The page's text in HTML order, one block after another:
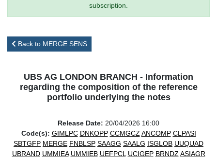
subscription.
Back to MERGE SENS
UBS AG LONDON BRANCH - Information
regarding the composition of the reference
portfolio underlying the notes
Release Date: 20/04/2026 16:00
Code(s): GIMLPC DNKOPP CCMGCZ ANCOMP CLPASI
SBTGFP MERGE FNBLSP SAAGG SAALG ISGLOB UUQUAD
UBRAND UMMIEA UMMIEB UEFPCL UCIGEP BRNDZ ASIAGR